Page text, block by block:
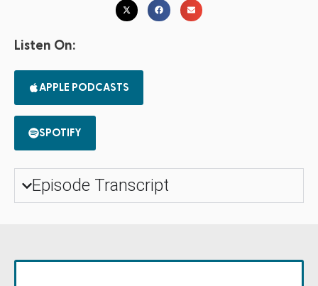
Listen On:
APPLE PODCASTS
SPOTIFY
Episode Transcript